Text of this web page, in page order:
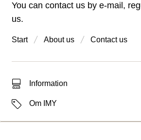
You can contact us by e-mail,
us.
Start About us Contact us
Type of hitInformation
LabelsOm IMY